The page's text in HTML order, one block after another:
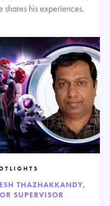
shares his experiences.
THAZHAKKANDY,
SUPERVISOR